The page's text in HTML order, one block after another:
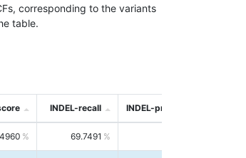
corresponding to the variants
table.
INDEL-recall INDEL-precision
69.7491